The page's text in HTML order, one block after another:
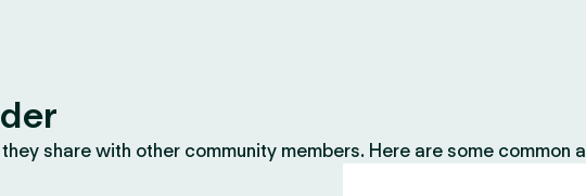
share with other community members. Here are some common